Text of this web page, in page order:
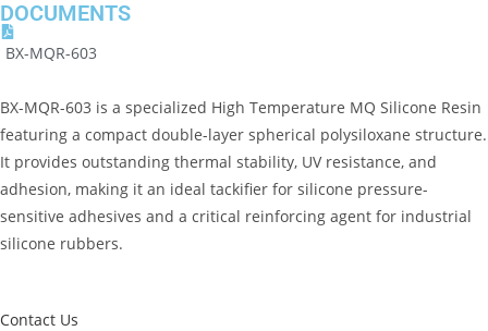
DOCUMENTS
BX-MQR-603
BX-MQR-603 is a specialized High Temperature MQ Silicone Resin
featuring a compact double-layer spherical polysiloxane structure.
It provides outstanding thermal stability, UV resistance, and
adhesion, making it an ideal tackifier for silicone pressure-
sensitive adhesives and a critical reinforcing agent for industrial
silicone rubbers.
Contact Us